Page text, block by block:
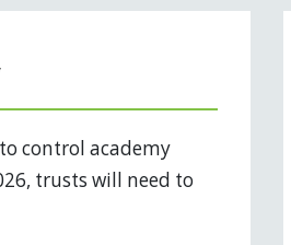
control academy
trusts will need to